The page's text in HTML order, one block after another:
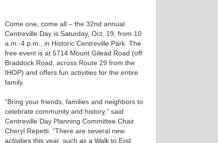
Come one, come all – the 32nd annual
Centreville Day is Saturday, Oct. 19, from 10
a.m.-4 p.m., in Historic Centreville Park. The
free event is at 5714 Mount Gilead Road (off
Braddock Road, across Route 29 from the
IHOP) and offers fun activities for the entire
family.
“Bring your friends, families and neighbors to
celebrate community and history,” said
Centreville Day Planning Committee Chair
Cheryl Repetti. “There are several new
activities this year, such as a Walk to End